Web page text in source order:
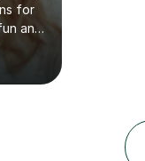
for
and